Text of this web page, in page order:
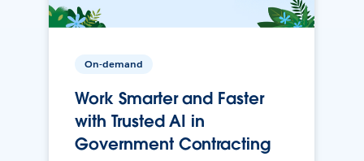
On-demand
Work Smarter and Faster
with Trusted AI in
Government Contracting